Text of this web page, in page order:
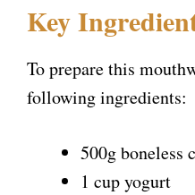
Key
To prepare this
following ingredients:
500g boneless
1 cup yogurt